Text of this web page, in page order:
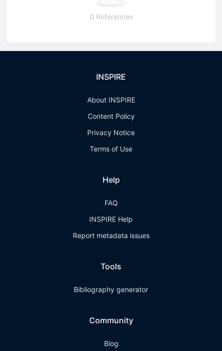
0 References
INSPIRE
About INSPIRE
Content Policy
Privacy Notice
Terms of Use
Help
FAQ
INSPIRE Help
Report metadata issues
Tools
Bibliography generator
Community
Blog